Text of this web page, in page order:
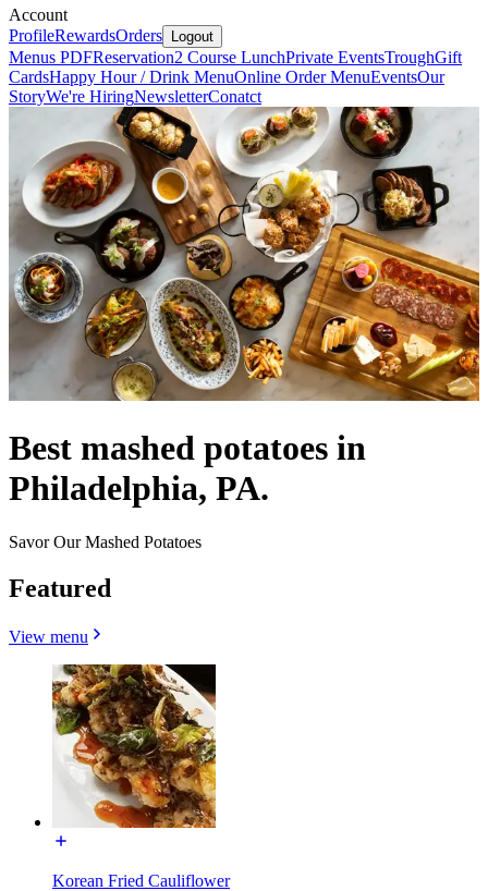
Account
ProfileRewardsOrders Logout
Menus PDFReservation2 Course LunchPrivate EventsTroughGift
CardsHappy Hour / Drink MenuOnline Order MenuEventsOur
StoryWe're HiringNewsletterConatct
Best mashed potatoes in
Philadelphia, PA.
Savor Our Mashed Potatoes
Featured
View menu
Korean Fried Cauliflower